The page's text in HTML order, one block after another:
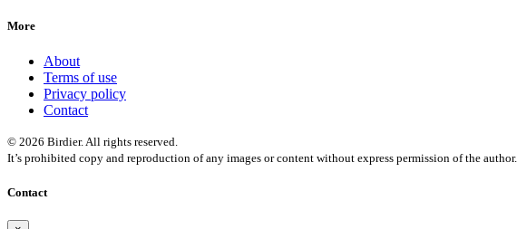
More
About
Terms of use
Privacy policy
Contact
© 2026 Birdier. All rights reserved.
It’s prohibited copy and reproduction of any images or content without express permission of the author.
Contact